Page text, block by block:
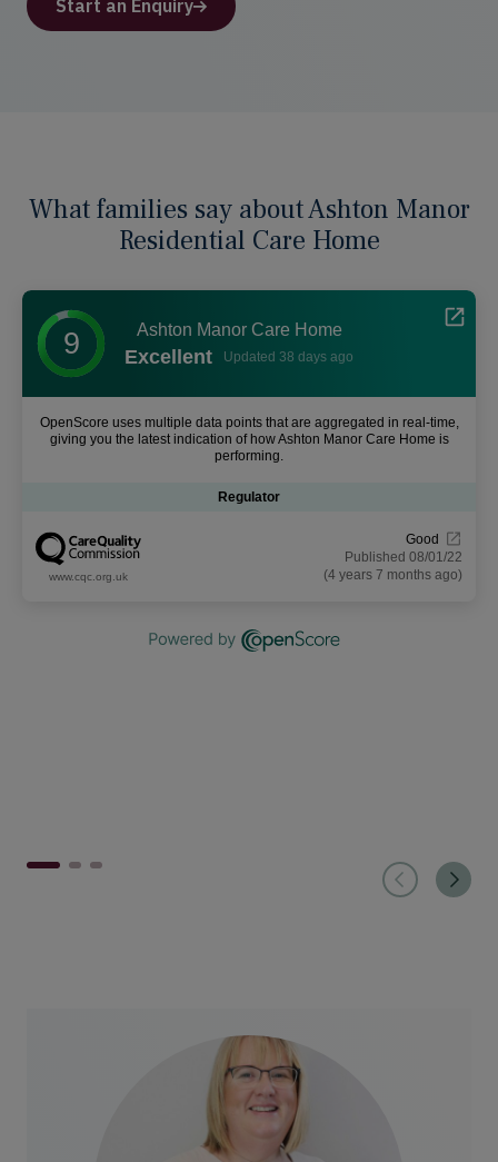
Start an Enquiry
What families say about Ashton Manor
Residential Care Home
9 Ashton Manor Care Home
Excellent Updated 38 days ago
OpenScore uses multiple data points that are aggregated in real-time,
giving you the latest indication of how Ashton Manor Care Home is
performing.
Regulator
www.cqc.org.uk
Good
Published 08/01/22
(4 years 7 months ago)
1 2 3